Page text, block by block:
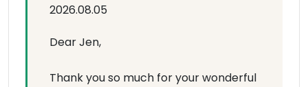
2026.08.05
Dear Jen,
Thank you so much for your wonderful